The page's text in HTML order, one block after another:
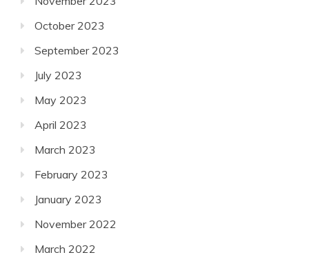
October 2023
September 2023
July 2023
May 2023
April 2023
March 2023
February 2023
January 2023
November 2022
March 2022